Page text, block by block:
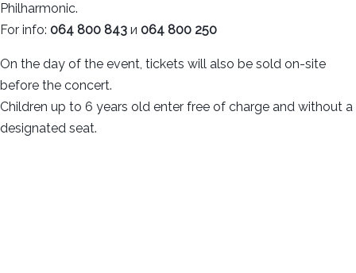
Philharmonic.
For info: 064 800 843 и 064 800 250
On the day of the event, tickets will also be sold on-site
before the concert.
Children up to 6 years old enter free of charge and without a
designated seat.